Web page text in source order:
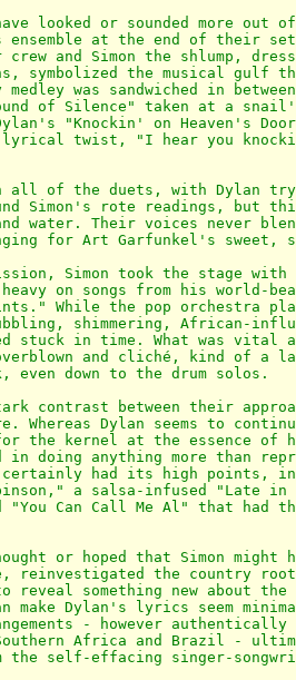
looked or sounded more out
ensemble at the end of their
crew and Simon the shlump,
symbolized the musical gulf
was sandwiched in
of Silence" taken at a
"Knockin' on Heaven's
twist, "I hear you
all of the duets, with Dylan
Simon's rote readings, but
water. Their voices never
for Art Garfunkel's sweet,
Simon took the stage with
on songs from his world-
While the pop orchestra
shimmering, African-
stuck in time. What was vital
overblown and cliché, kind of a
even down to the drum solos.
contrast between their
Whereas Dylan seems to
the kernel at the essence of
doing anything more than
certainly had its high points,
a salsa-infused "Late in
Can Call Me Al" that had
or hoped that Simon might
reinvestigated the country
reveal something new about
make Dylan's lyrics seem
- however
Africa and Brazil -
the self-effacing singer-